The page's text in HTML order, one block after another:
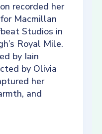
recorded her
Macmillan
Studios in
Royal Mile.
by Iain
by Olivia
her
and